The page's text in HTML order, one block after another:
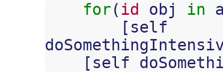
for(id obj in
[ self
[ self